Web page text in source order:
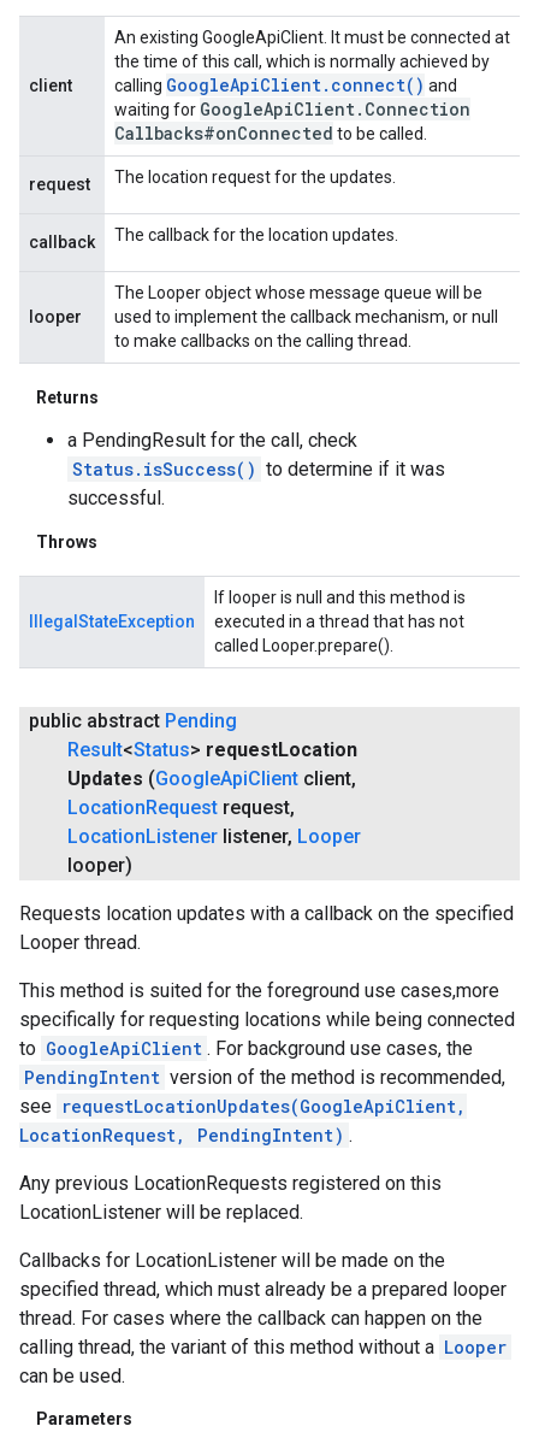
client
An existing GoogleApiClient. It must be connected at
the time of this call, which is normally achieved by
calling GoogleApiClient . connect( ) and
waiting for GoogleApiClient . Connection
Callbacks#onConnected to be called.
request The location request for the updates.
callback The callback for the location updates.
looper
The Looper object whose message queue will be
used to implement the callback mechanism, or null
to make callbacks on the calling thread.
Returns
a PendingResult for the call, check
Status.isSuccess() to determine if it was
successful.
Throws
IllegalStateException
If looper is null and this method is
executed in a thread that has not
called Looper.prepare().
public abstract Pending
Result<Status> requestLocation
Updates (GoogleApiClient client,
LocationRequest request,
LocationListener listener, Looper
looper)
Requests location updates with a callback on the specified
Looper thread.
This method is suited for the foreground use cases,more
specifically for requesting locations while being connected
to GoogleApiClient . For background use cases, the
PendingIntent version of the method is recommended,
see requestLocationUpdates(GoogleApiClient,
LocationRequest, PendingIntent) .
Any previous LocationRequests registered on this
LocationListener will be replaced.
Callbacks for LocationListener will be made on the
specified thread, which must already be a prepared looper
thread. For cases where the callback can happen on the
calling thread, the variant of this method without a Looper
can be used.
Parameters